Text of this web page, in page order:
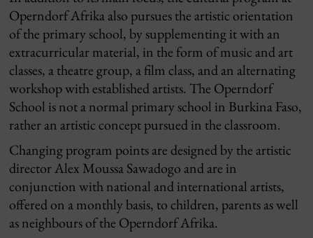
Operndorf Afrika also pursues the artistic orientation
of the primary school, by supplementing it with an
extracurricular material, in the form of music and art
classes, a theatre group, a film class, and an alternating
workshop with established artists. The Operndorf
School is not a normal primary school in Burkina Faso,
rather an artistic concept pursued in the classroom.
Changing program points are designed by the artistic
director Alex Moussa Sawadogo and are in
conjunction with national and international artists,
offered on a monthly basis, to children, parents as well
as neighbours of the Operndorf Afrika.